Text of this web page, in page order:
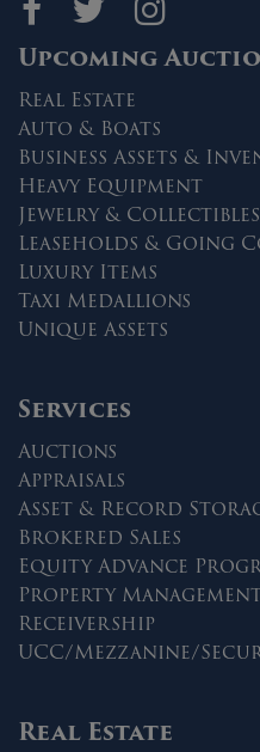
Upcoming
Real Estate
Auto & Boats
Business Assets &
Heavy Equipment
Jewelry & Collectibles
Leaseholds & Going
Luxury Items
Taxi Medallions
Unique Assets
Services
Auctions
Appraisals
Asset & Record
Brokered Sales
Equity Advance
Property
Receivership
UCC/Mezzanine/
Real Estate